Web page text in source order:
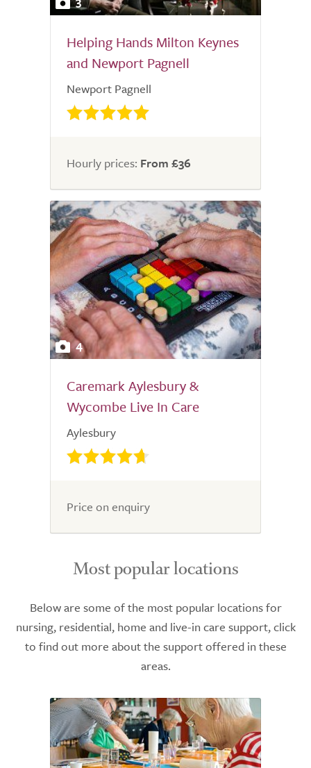
Helping Hands Milton Keynes
and Newport Pagnell
Newport Pagnell
Hourly prices: From £36
4
Caremark Aylesbury &
Wycombe Live In Care
Aylesbury
Price on enquiry
Most popular locations
Below are some of the most popular locations for
nursing, residential, home and live-in care support, click
to find out more about the support offered in these
areas.